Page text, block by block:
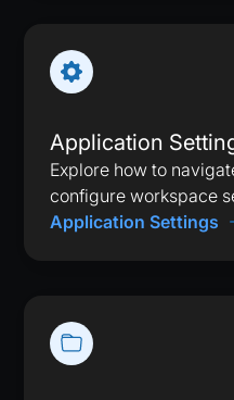
Application
Explore how to
configure workspace
Application Settings